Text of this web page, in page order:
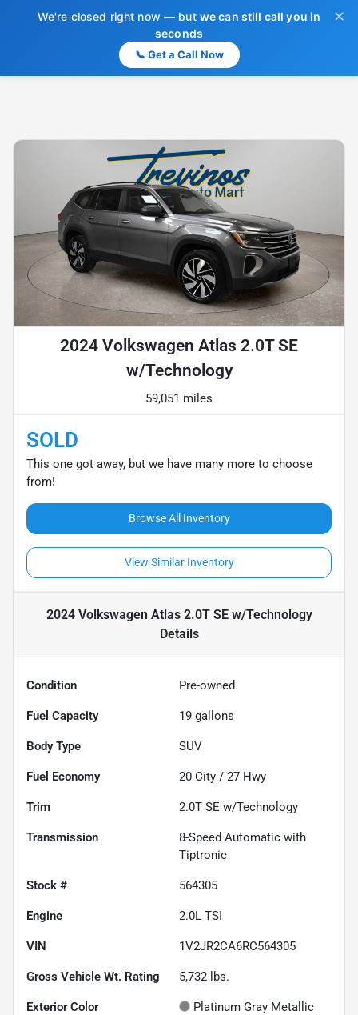
We're closed right now — but we can still call you in
seconds
📞 Get a Call Now
✕
2024 Volkswagen Atlas 2.0T SE
w/Technology
59,051 miles
SOLD
This one got away, but we have many more to choose
from!
Browse All Inventory
View Similar Inventory
2024 Volkswagen Atlas 2.0T SE w/Technology
Details
Condition Pre-owned
Fuel Capacity 19 gallons
Body Type SUV
Fuel Economy 20 City / 27 Hwy
Trim 2.0T SE w/Technology
Transmission
8-Speed Automatic with
Tiptronic
Stock # 564305
Engine 2.0L TSI
VIN 1V2JR2CA6RC564305
Gross Vehicle Wt. Rating 5,732 lbs.
Exterior Color Platinum Gray Metallic